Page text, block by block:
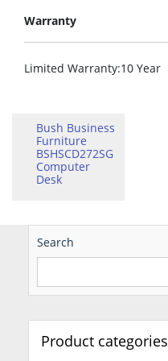
Warranty
Limited Warranty:10 Year
Bush Business
Furniture
BSHSCD272SG
Computer
Desk
Search
Product categories